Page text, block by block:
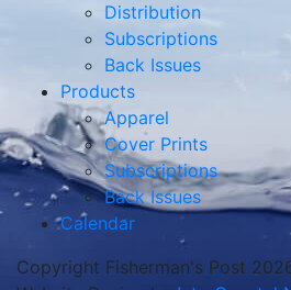
Distribution
Subscriptions
Back Issues
Products
Apparel
Cover Prints
Subscriptions
Back Issues
Calendar
Copyright Fisherman's Post